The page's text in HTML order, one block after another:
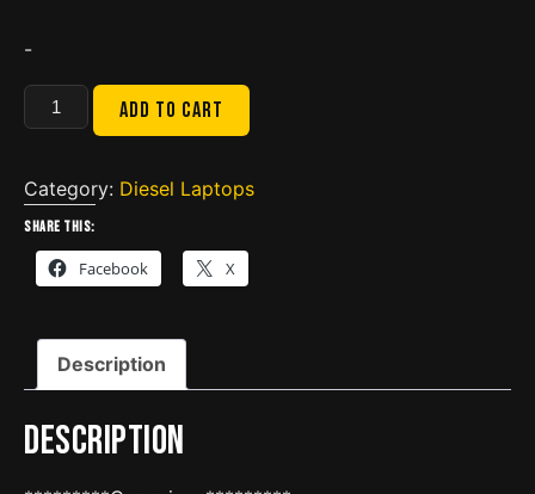
-
Diesel
Diagnostic
Tablet
quantity
Add to cart
Category: Diesel Laptops
Share this:
Facebook X
Description
Description